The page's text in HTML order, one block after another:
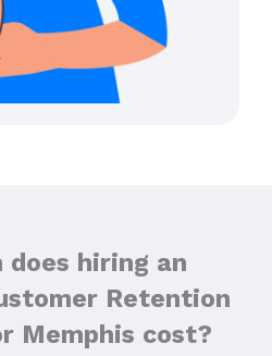
does hiring an
Retention
Memphis cost?